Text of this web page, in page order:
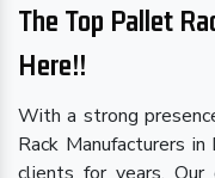
The Top Pallet
Here!!
With a strong
Rack Manufacturers